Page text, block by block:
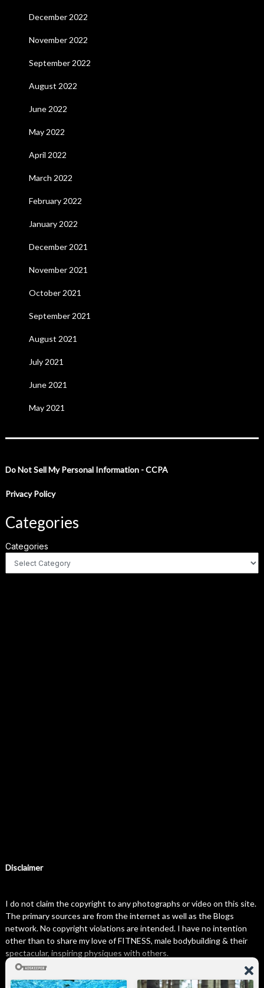
December 2022
November 2022
September 2022
August 2022
June 2022
May 2022
April 2022
March 2022
February 2022
January 2022
December 2021
November 2021
October 2021
September 2021
August 2021
July 2021
June 2021
May 2021
Do Not Sell My Personal Information - CCPA
Privacy Policy
Categories
Categories
Disclaimer
I do not claim the copyright to any photographs or video on this site.
The primary sources are from the internet as well as the Blogs
network. No copyright violations are intended. I have no intention
other than to share my love of FITNESS, male bodybuilding & their
spectacular, inspiring physiques with others.